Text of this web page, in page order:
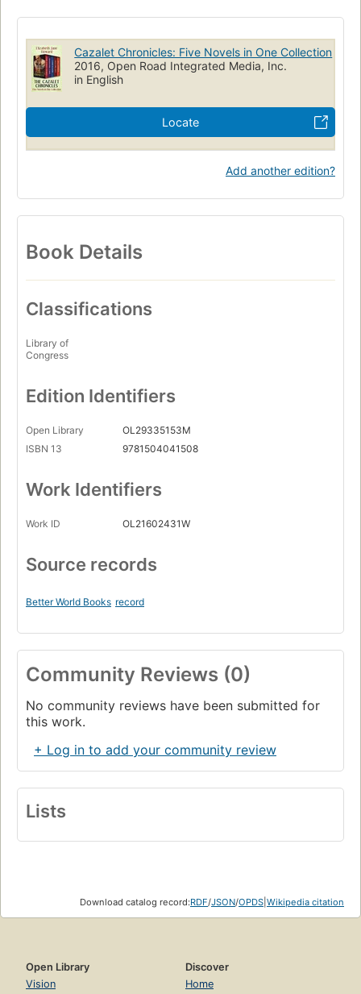
Cazalet Chronicles: Five Novels in One Collection
2016, Open Road Integrated Media, Inc.
in English
Locate
Add another edition?
Book Details
Classifications
Library of
Congress
Edition Identifiers
Open Library
OL29335153M
ISBN 13
9781504041508
Work Identifiers
Work ID OL21602431W
Source records
Better World Books record
Community Reviews (0)
No community reviews have been submitted for
this work.
+ Log in to add your community review
Lists
Download catalog record:RDF/JSON/OPDS Wikipedia citation
Open Library
Vision
Discover
Home